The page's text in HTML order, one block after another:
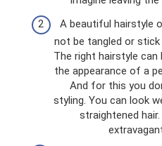
A beautiful hairstyle
not be tangled or
The right hairstyle
the appearance of a
And for this you
styling. You can look
straightened